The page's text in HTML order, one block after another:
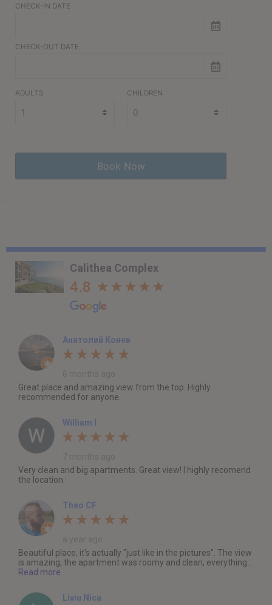
CHECK-IN DATE
CHECK-OUT DATE
ADULTS CHILDREN
Calithea Complex
4.8
Анатолий Конев
Great place and amazing view from the top. Highly
recommended for anyone.
William I
Very clean and big apartments. Great view! I highly recomend
the location.
Theo CF
Beautiful place, it's actually "just like in the pictures". The view
is amazing, the apartment was roomy and clean, everything...
Read more
Liviu Nica